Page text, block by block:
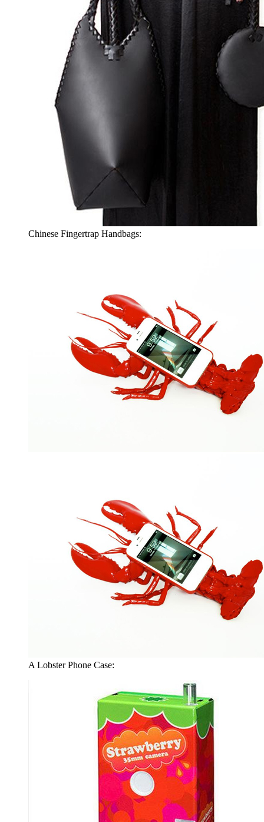
Chinese Fingertrap Handbags:
A Lobster Phone Case: